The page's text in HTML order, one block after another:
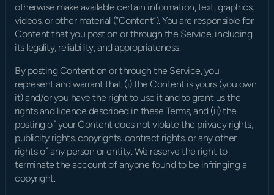
otherwise make available certain information, text, graphics,
videos, or other material (“Content”). You are responsible for
Content that you post on or through the Service, including
its legality, reliability, and appropriateness.
By posting Content on or through the Service, you
represent and warrant that (i) the Content is yours (you own
it) and/or you have the right to use it and to grant us the
rights and licence described in these Terms, and (ii) the
posting of your Content does not violate the privacy rights,
publicity rights, copyrights, contract rights, or any other
rights of any person or entity. We reserve the right to
terminate the account of anyone found to be infringing a
copyright.